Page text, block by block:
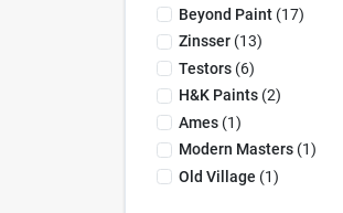
Beyond Paint(17)
Zinsser(13)
Testors(6)
H&k Paints(2)
Ames(1)
Modern Masters(1)
Old Village (1)